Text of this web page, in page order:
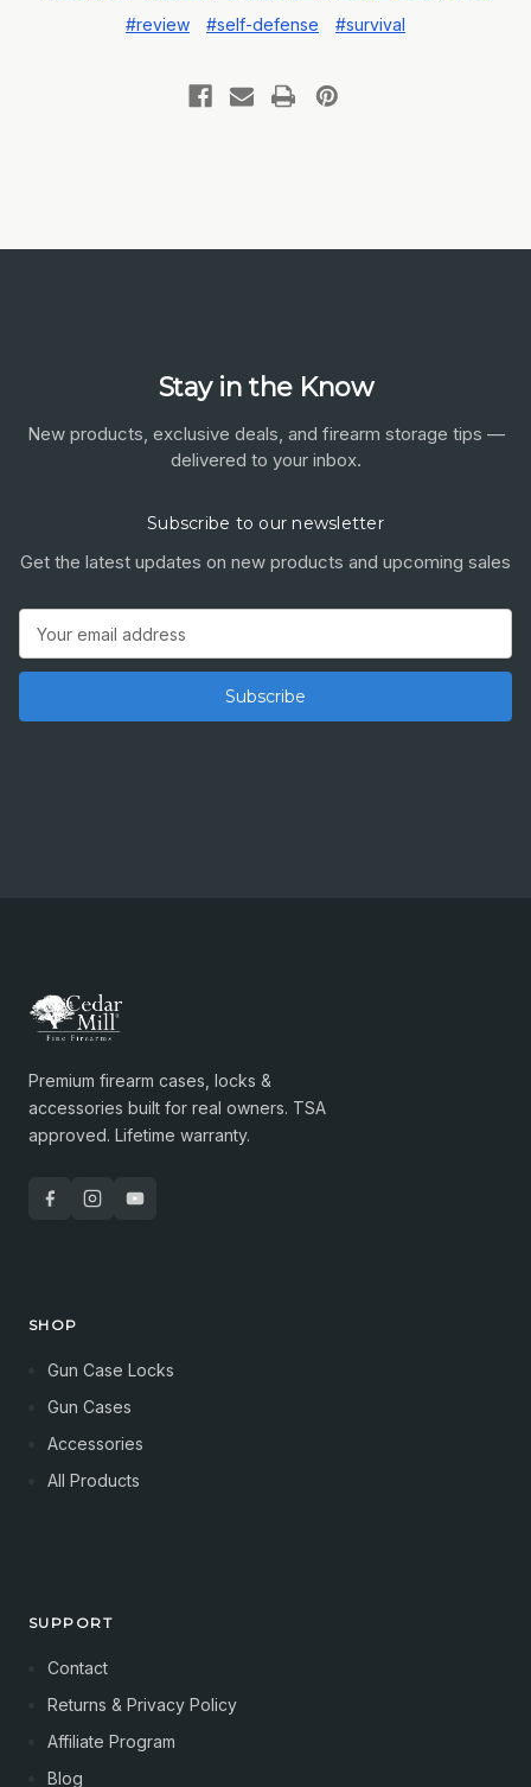
#review
#self-defense #survival
Stay in the Know
New products, exclusive deals, and firearm storage tips —
delivered to your inbox.
Subscribe to our newsletter
Get the latest updates on new products and upcoming sales
Address
Premium firearm cases, locks &
accessories built for real owners. TSA
approved. Lifetime warranty.
SHOP
Gun Case Locks
Gun Cases
Accessories
All Products
SUPPORT
Contact
Returns & Privacy Policy
Affiliate Program
Blog